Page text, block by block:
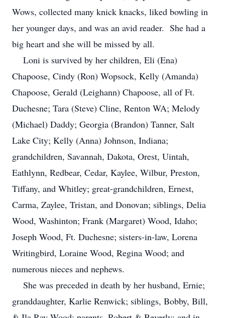
Wows, collected many knick knacks, liked bowling in
her younger days, and was an avid reader. She had a
big heart and she will be missed by all.
Loni is survived by her children, Eli (Ena)
Chapoose, Cindy (Ron) Wopsock, Kelly (Amanda)
Chapoose, Gerald (Leighann) Chapoose, all of Ft.
Duchesne; Tara (Steve) Cline, Renton WA; Melody
(Michael) Daddy; Georgia (Brandon) Tanner, Salt
Lake City; Kelly (Anna) Johnson, Indiana;
grandchildren, Savannah, Dakota, Orest, Uintah,
Eathlynn, Redbear, Cedar, Kaylee, Wilbur, Preston,
Tiffany, and Whitley; great-grandchildren, Ernest,
Carma, Zaylee, Tristan, and Donovan; siblings, Delia
Wood, Washinton; Frank (Margaret) Wood, Idaho;
Joseph Wood, Ft. Duchesne; sisters-in-law, Lorena
Writingbird, Loraine Wood, Regina Wood; and
numerous nieces and nephews.
She was preceded in death by her husband, Ernie;
granddaughter, Karlie Renwick; siblings, Bobby, Bill,